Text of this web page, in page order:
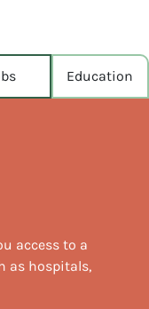
Education
access to a
as hospitals,